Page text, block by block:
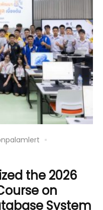
the 2026
on
System